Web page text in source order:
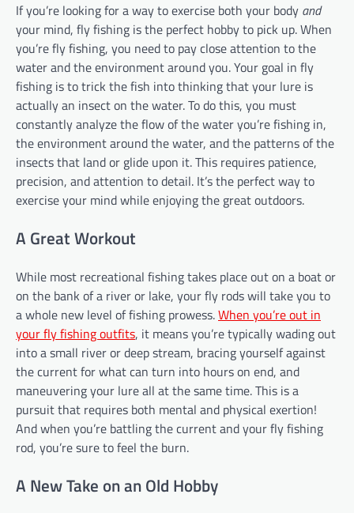
If you’re looking for a way to exercise both your body and
your mind, fly fishing is the perfect hobby to pick up. When
you’re fly fishing, you need to pay close attention to the
water and the environment around you. Your goal in fly
fishing is to trick the fish into thinking that your lure is
actually an insect on the water. To do this, you must
constantly analyze the flow of the water you’re fishing in,
the environment around the water, and the patterns of the
insects that land or glide upon it. This requires patience,
precision, and attention to detail. It’s the perfect way to
exercise your mind while enjoying the great outdoors.
A Great Workout
While most recreational fishing takes place out on a boat or
on the bank of a river or lake, your fly rods will take you to
a whole new level of fishing prowess.When you’re out in
your fly fishing outfits, it means you’re typically wading out
into a small river or deep stream, bracing yourself against
the current for what can turn into hours on end, and
maneuvering your lure all at the same time. This is a
pursuit that requires both mental and physical exertion!
And when you’re battling the current and your fly fishing
rod, you’re sure to feel the burn.
A New Take on an Old Hobby